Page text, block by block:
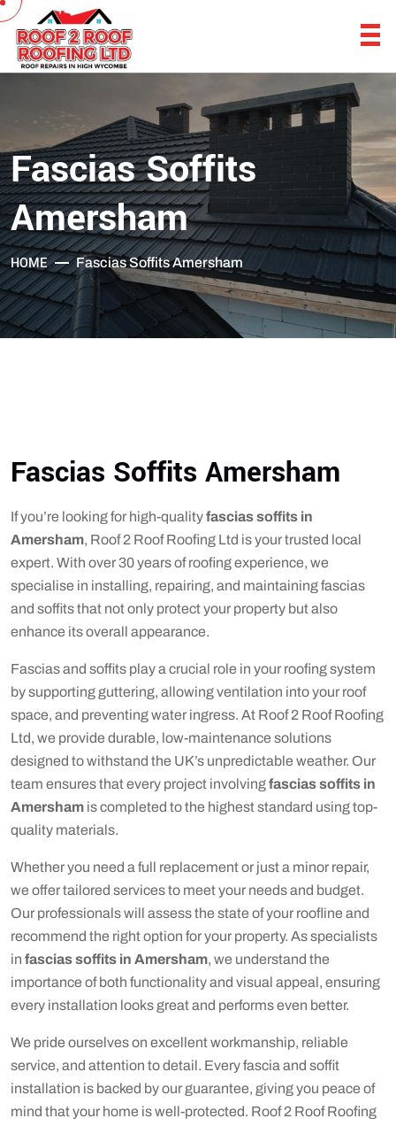
Fascias Soffits
Amersham
HOME Fascias Soffits Amersham
Fascias Soffits Amersham
If you’re looking for high-qualityfascias soffits in
Amersham, Roof 2 Roof Roofing Ltd is your trusted local
expert. With over 30 years of roofing experience, we
specialise in installing, repairing, and maintaining fascias
and soffits that not only protect your property but also
enhance its overall appearance.
Fascias and soffits play a crucial role in your roofing system
by supporting guttering, allowing ventilation into your roof
space, and preventing water ingress. At Roof 2 Roof Roofing
Ltd, we provide durable, low-maintenance solutions
designed to withstand the UK’s unpredictable weather. Our
team ensures that every project involvingfascias soffits in
Amersham is completed to the highest standard using top-
quality materials.
Whether you need a full replacement or just a minor repair,
we offer tailored services to meet your needs and budget.
Our professionals will assess the state of your roofline and
recommend the right option for your property. As specialists
in fascias soffits in Amersham, we understand the
importance of both functionality and visual appeal, ensuring
every installation looks great and performs even better.
We pride ourselves on excellent workmanship, reliable
service, and attention to detail. Every fascia and soffit
installation is backed by our guarantee, giving you peace of
mind that your home is well-protected. Roof 2 Roof Roofing